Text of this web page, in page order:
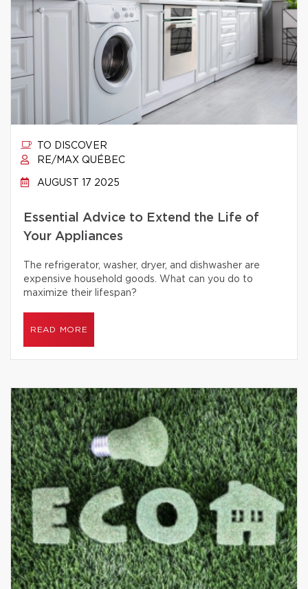
TO DISCOVER
RE/MAX QUÉBEC
AUGUST 17 2025
Essential Advice to Extend the Life of
Your Appliances
The refrigerator, washer, dryer, and dishwasher are
expensive household goods. What can you do to
maximize their lifespan?
READ MORE